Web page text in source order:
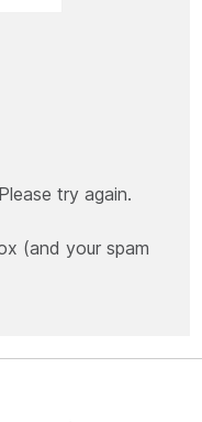
try again.
(and your spam